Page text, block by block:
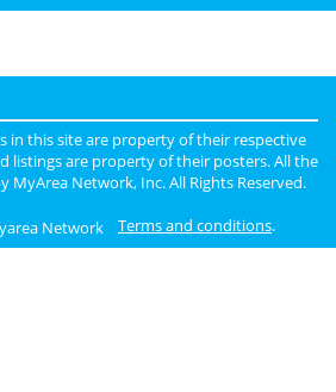
in this site are property of their respective
listings are property of their posters. All the
MyArea Network, Inc. All Rights Reserved.
Terms and conditions.